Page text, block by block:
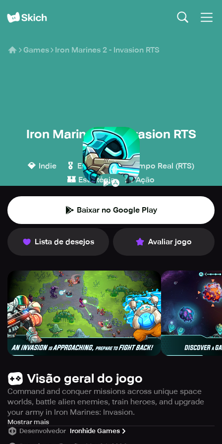
Games Iron Marines 2 - Invasion RTS
Iron Marines 2 - Invasion RTS
Ironhide Games
💎 Indie 🎖️ Estratégia em Tempo Real (RTS)
🏰 Estratégia 💥 Ação
Baixar no Google Play
Lista de desejos Avaliar jogo
Visão geral do jogo
Command and conquer missions across unique space
worlds, battle alien enemies, train heroes, and upgrade
your army in Iron Marines: Invasion.
Iron Marines: Invasion is a thrilling sci-fi space RTS game
from Ironhide. In this game, players get to command and
Mostrar mais
Desenvolvedor Ironhide Games